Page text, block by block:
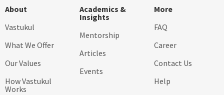
About
Vastukul
What We Offer
Our Values
How Vastukul
Works
Academics &
Insights
Mentorship
Articles
Events
More
FAQ
Career
Contact Us
Help